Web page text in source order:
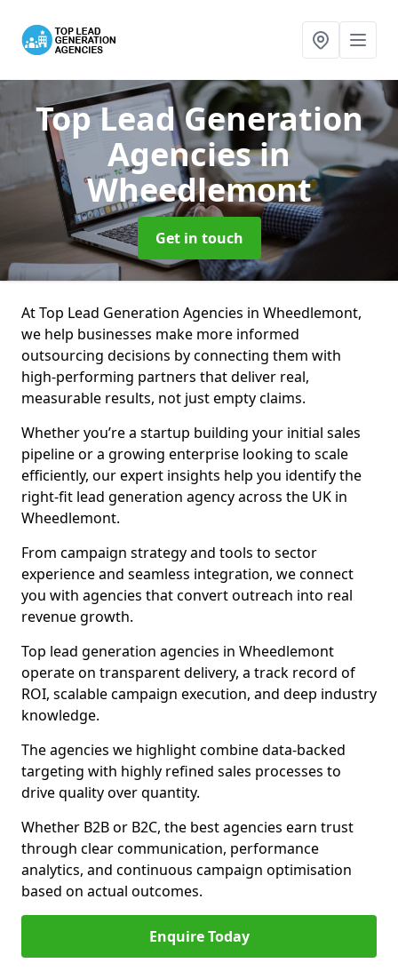
Top Lead Generation
Agenciesin
Wheedlemont
Get in touch
At Top Lead Generation Agencies in Wheedlemont,
we help businesses make more informed
outsourcing decisions by connecting them with
high-performing partners that deliver real,
measurable results, not just empty claims.
Whether you’re a startup building your initial sales
pipeline or a growing enterprise looking to scale
efficiently, our expert insights help you identify the
right-fit lead generation agency across the UK in
Wheedlemont.
From campaign strategy and tools to sector
experience and seamless integration, we connect
you with agencies that convert outreach into real
revenue growth.
Top lead generation agencies in Wheedlemont
operate on transparent delivery, a track record of
ROI, scalable campaign execution, and deep industry
knowledge.
The agencies we highlight combine data-backed
targeting with highly refined sales processes to
drive quality over quantity.
Whether B2B or B2C, the best agencies earn trust
through clear communication, performance
analytics, and continuous campaign optimisation
based on actual outcomes.
Enquire Today